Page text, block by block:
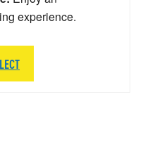
experience.